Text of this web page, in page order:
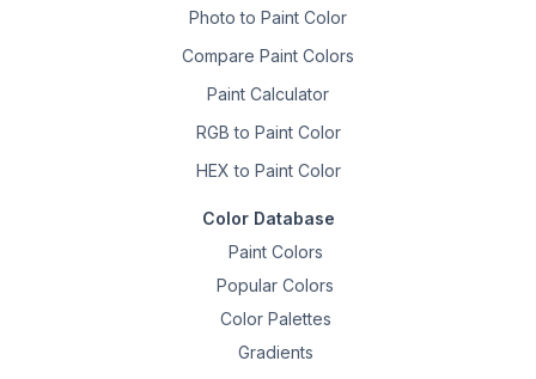
Photo to Paint Color
Compare Paint Colors
Paint Calculator
RGB to Paint Color
HEX to Paint Color
Color Database
Paint Colors
Popular Colors
Color Palettes
Gradients